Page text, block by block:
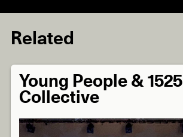
Related
Young People & 1525
Collective